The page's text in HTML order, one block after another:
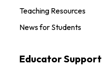
Teaching Resources
News for Students
Educator Support